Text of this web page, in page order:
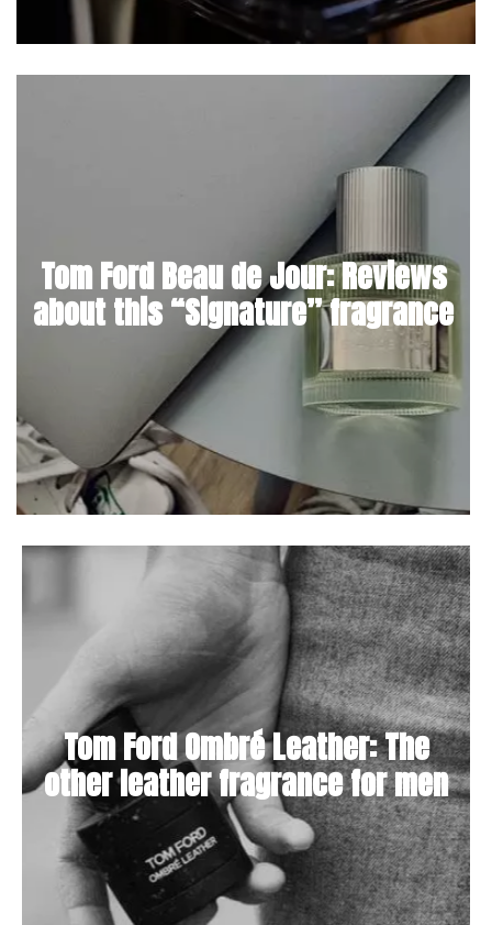
Tom Ford Beau de Jour: Reviews
about this “Signature” fragrance
Tom Ford Ombré Leather: The
other leather fragrance for men